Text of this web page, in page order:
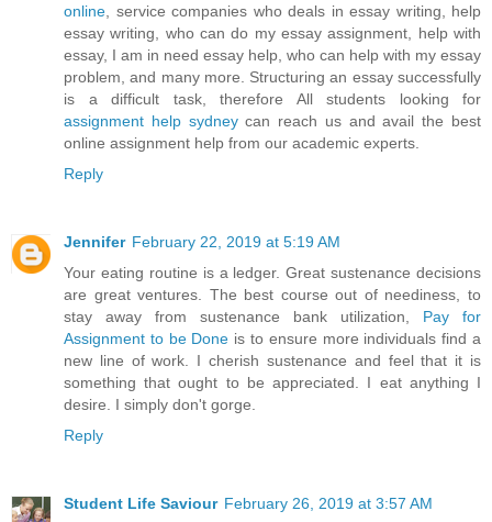
online , service companies who deals in essay writing, help
essay writing, who can do my essay assignment, help with
essay, I am in need essay help, who can help with my essay
problem, and many more. Structuring an essay successfully
is a difficult task, therefore All students looking for
assignment help sydneycan reach us and avail the best
online assignment help from our academic experts.
Reply
Jennifer February 22, 2019 at 5:19 AM
Your eating routine is a ledger. Great sustenance decisions
are great ventures. The best course out of neediness, to
stay away from sustenance bank utilization, Pay for
Assignment to be Done is to ensure more individuals find a
new line of work. I cherish sustenance and feel that it is
something that ought to be appreciated. I eat anything I
desire. I simply don't gorge.
Reply
Student Life Saviour February 26, 2019 at 3:57 AM